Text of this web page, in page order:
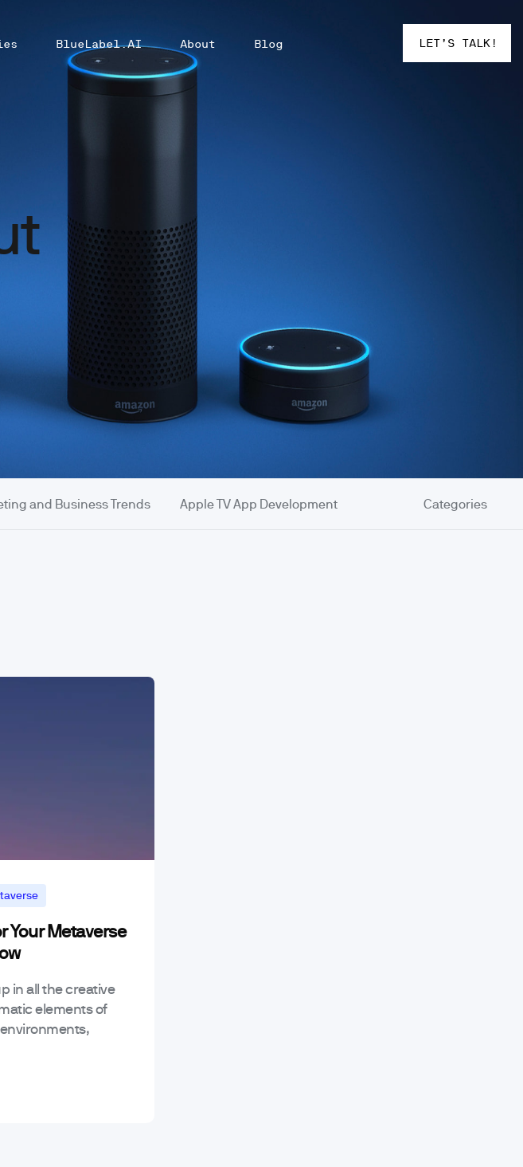
BlueLabel.AI About Blog LET’S TALK!
and Business Trends Apple TV App Development Categories
Your Metaverse
in all the creative
elements of